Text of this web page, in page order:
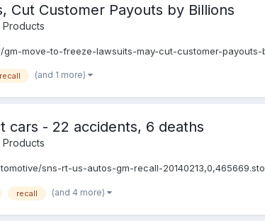
Cut Customer Payouts by Billions
move-to-freeze-lawsuits-may-cut-customer-payouts-
recall (and 1 more)
cars - 22 accidents, 6 deaths
sns-rt-us-autos-gm-recall-
recall (and 4 more)